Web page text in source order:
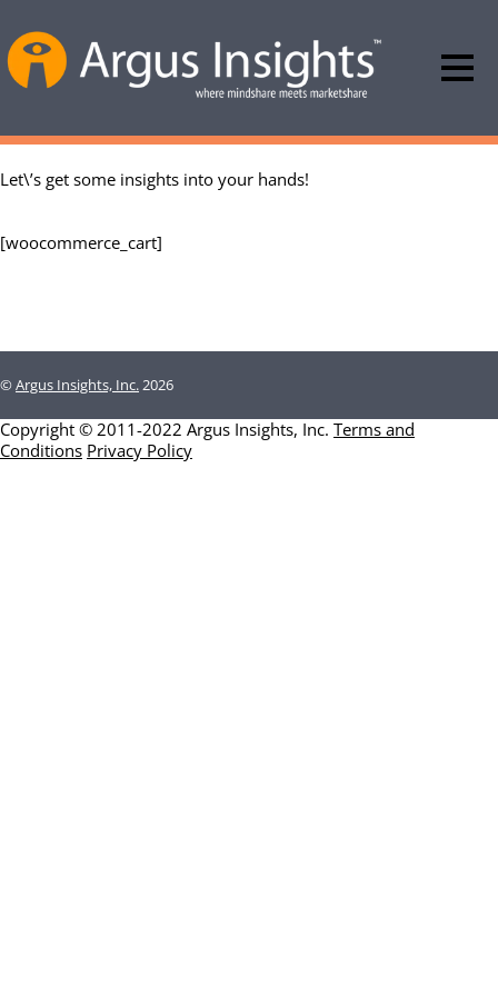
Let\’s get some insights into your hands!
[woocommerce_cart]
©Argus Insights, Inc.2026
Copyright © 2011-2022 Argus Insights, Inc. Terms and
Conditions Privacy Policy